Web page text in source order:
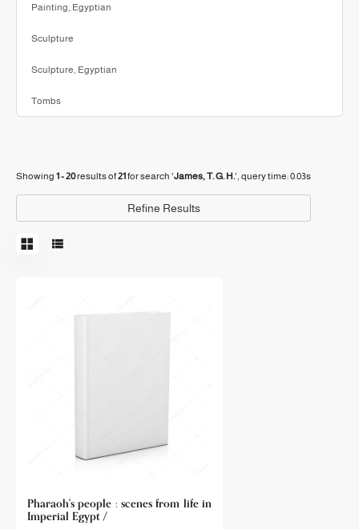
Painting, Egyptian
Sculpture
Sculpture, Egyptian
Tombs
Showing 1 - 20results of21for search 'James, T. G. H.' , query time: 0.03s
Refine Results
Pharaoh's people : scenes from life in
Imperial Egypt /